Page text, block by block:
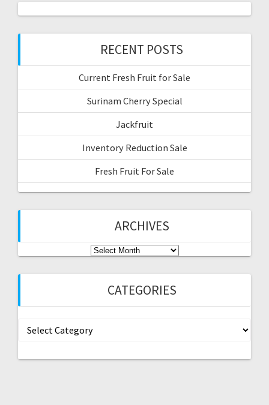
RECENT POSTS
Current Fresh Fruit for Sale
Surinam Cherry Special
Jackfruit
Inventory Reduction Sale
Fresh Fruit For Sale
ARCHIVES
Archives
CATEGORIES
Categories